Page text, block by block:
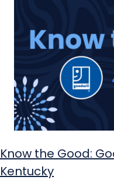
Know the Good:
Kentucky